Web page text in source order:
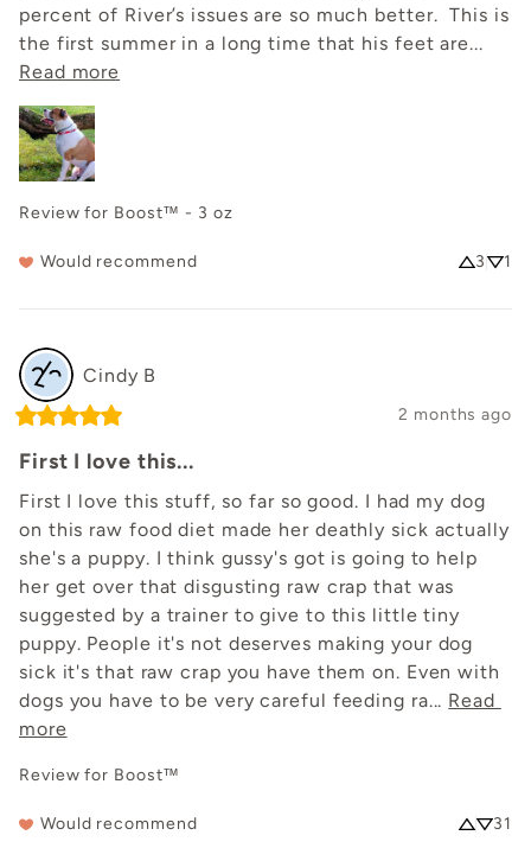
percent of River’s issues are so much better.  This is
Read more
Review for Boost™ - 3 oz
Would recommend 3 1
Cindy B
2 months ago
First I love this...
First I love this stuff, so far so good. I had my dog
on this raw food diet made her deathly sick actually
she's a puppy. I think gussy's got is going to help
her get over that disgusting raw crap that was
suggested by a trainer to give to this little tiny
puppy. People it's not deserves making your dog
sick it's that raw crap you have them on. Even with
dogs you have to be very careful feeding ra... Read
more
Review for Boost™
Would recommend 31